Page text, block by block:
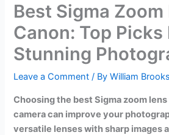
Best Sigma Zoom
Canon: Top Picks
Stunning
Leave a Comment / ByWilliam
Choosing the best Sigma zoom
camera can improve your
versatile lenses with sharp images